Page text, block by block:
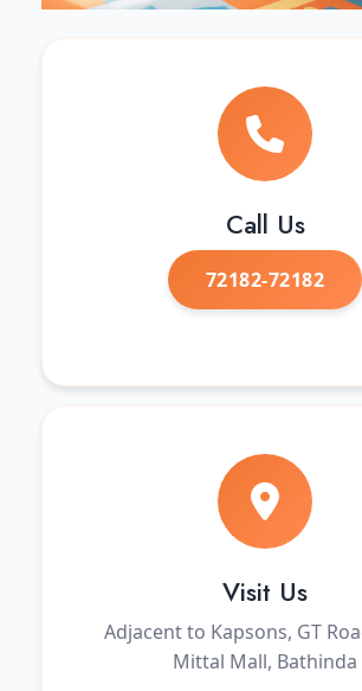
Call Us
72182-72182
Visit Us
Adjacent to Kapsons, GT
Mittal Mall, Bathinda